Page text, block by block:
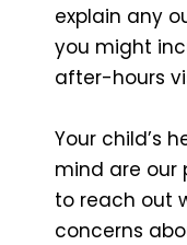
explain any
you might
after-hours
Your child’s
mind are our
to reach out
concerns